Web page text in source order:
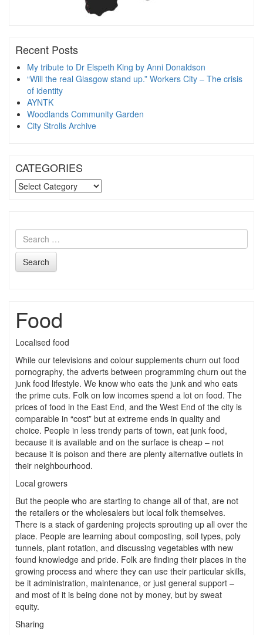
Recent Posts
My tribute to Dr Elspeth King by Anni Donaldson
“Will the real Glasgow stand up.” Workers City – The crisis
of identity
AYNTK
Woodlands Community Garden
City Strolls Archive
CATEGORIES
CATEGORIES
Search
Food
Localised food
While our televisions and colour supplements churn out food
pornography, the adverts between programming churn out the
junk food lifestyle. We know who eats the junk and who eats
the prime cuts. Folk on low incomes spend a lot on food. The
prices of food in the East End, and the West End of the city is
comparable in “cost” but at extreme ends in quality and
choice. People in less trendy parts of town, eat junk food,
because it is available and on the surface is cheap – not
because it is poison and there are plenty alternative outlets in
their neighbourhood.
Local growers
But the people who are starting to change all of that, are not
the retailers or the wholesalers but local folk themselves.
There is a stack of gardening projects sprouting up all over the
place. People are learning about composting, soil types, poly
tunnels, plant rotation, and discussing vegetables with new
found knowledge and pride. Folk are finding their places in the
growing process and where they can use their particular skills,
be it administration, maintenance, or just general support –
and most of it is being done not by money, but by sweat
equity.
Sharing